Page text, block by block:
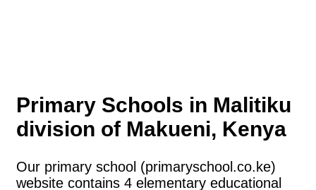
Primary Schools in Malitiku
division of Makueni, Kenya
Our primary school (primaryschool.co.ke)
website contains 4 elementary educational